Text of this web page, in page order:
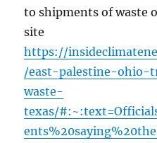
to shipments of waste
site
https://
/east-palestine-ohio-
waste-
texas/